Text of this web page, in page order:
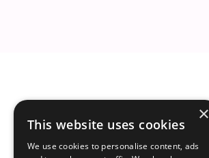
×
This website uses cookies
We use cookies to personalise content, ads